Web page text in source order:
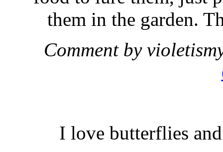
them in the garden.
Comment by
I love butterflies